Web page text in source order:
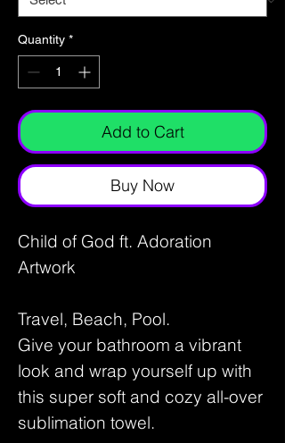
Quantity *
Add to Cart
Buy Now
Child of God ft. Adoration
Artwork
Travel, Beach, Pool.
Give your bathroom a vibrant
look and wrap yourself up with
this super soft and cozy all-over
sublimation towel.